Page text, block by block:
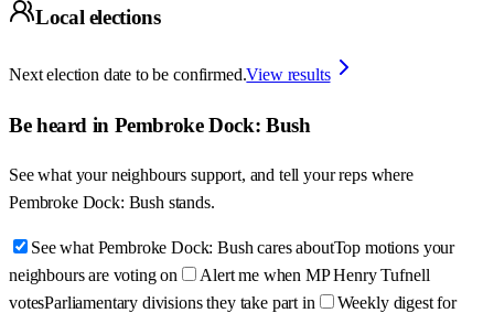
Local elections
Next election date to be confirmed.View results
Be heard in Pembroke Dock: Bush
See what your neighbours support, and tell your reps where
Pembroke Dock: Bush stands.
See what Pembroke Dock: Bush cares aboutTop motions your
neighbours are voting on
Alert me when MP Henry Tufnell
votesParliamentary divisions they take part in Weekly digest for